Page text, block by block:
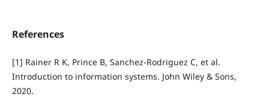
References
[1] Rainer R K, Prince B, Sanchez-Rodriguez C, et al.
Introduction to information systems. John Wiley & Sons,
2020.